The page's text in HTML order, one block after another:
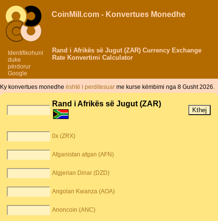
Identifikohuni
duke
përdorur
Google
CoinMill.com - Konvertues Monedhe
Rand i Afrikës së Jugut (ZAR) Currency Exchange
Rate Konvertimi Calculator
Ky konvertues monedhe është i perditesuar me kurse këmbimi nga 8 Gusht 2026.
Rand i Afrikës së Jugut (ZAR)
0x (ZRX)
Afganistan afgan (AFN)
Algjerian Dinar (DZD)
Angolan Kwanza (AOA)
Anoncoin (ANC)